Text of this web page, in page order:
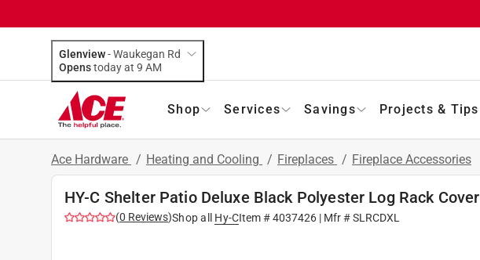
Glenview-Waukegan Rd
Opens
today at 9 AM
Shop Services Savings Projects & Tips
Ace Hardware / Heating and Cooling / Fireplaces / Fireplace Accessories
HY-C Shelter Patio Deluxe Black Polyester Log Rack Cover
(0 Reviews)Shop all Hy-CItem #4037426 | Mfr #SLRCDXL